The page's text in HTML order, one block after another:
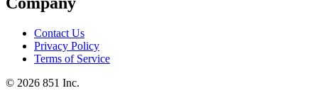
Contact Us
Privacy Policy
Terms of Service
© 2026 851 Inc.